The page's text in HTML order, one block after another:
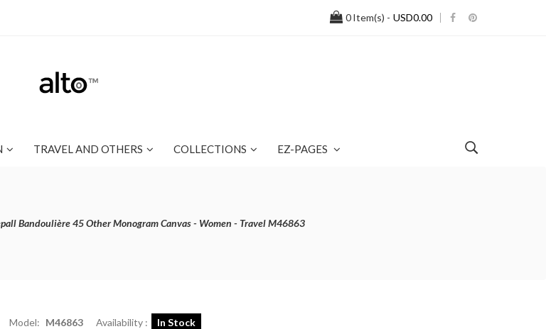
0Item(s) - USD0.00
TRAVEL AND OTHERS COLLECTIONS EZ-PAGES
Bandoulière 45 Other Monogram Canvas - Women - Travel M46863
Model: M46863 Availability : In Stock